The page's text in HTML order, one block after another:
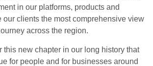
in our platforms, products and
our clients the most comprehensive view
across the region.
this new chapter in our long history that
for people and for businesses around